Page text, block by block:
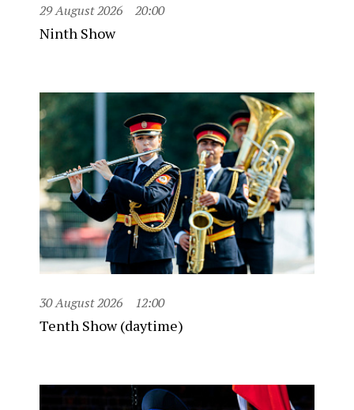
29 August 2026 20:00
Ninth Show
30 August 2026 12:00
Tenth Show (daytime)